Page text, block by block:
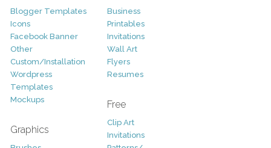
Blogger Templates
Icons
Facebook Banner
Other
Custom/Installation
Wordpress
Templates
Mockups
Graphics
Business
Printables
Invitations
Wall Art
Flyers
Resumes
Free
Clip Art
Invitations